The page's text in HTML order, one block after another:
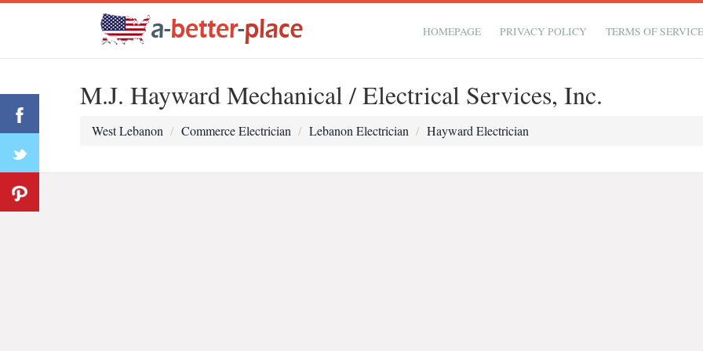
HOMEPAGE PRIVACY POLICY TERMS OF
M.J. Hayward Mechanical / Electrical Services, Inc.
West Lebanon Commerce Electrician Lebanon Electrician Hayward Electrician